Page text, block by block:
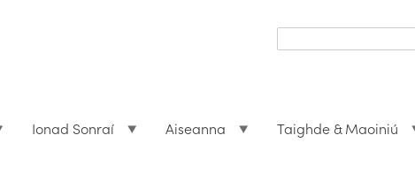
form
Ionad Sonraí Aiseanna Taighde & Maoiniú